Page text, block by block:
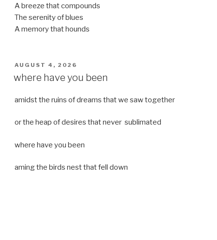
A breeze that compounds
The serenity of blues
A memory that hounds
POSTED
ON
AUGUST 4, 2026
where have you been
amidst the ruins of dreams that we saw together
or the heap of desires that never sublimated
where have you been
aming the birds nest that fell down